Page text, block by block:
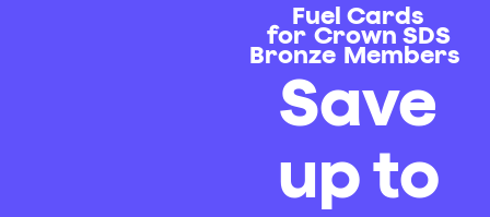
Fuel Cards
for Crown SDS
Bronze Members
Save
up to